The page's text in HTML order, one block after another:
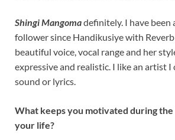
Shingi Mangomadefinitely. I have been
follower since Handikusiye with Reverb
beautiful voice, vocal range and her
expressive and realistic. I like an artist I
sound or lyrics.
What keeps you motivated during
your life?